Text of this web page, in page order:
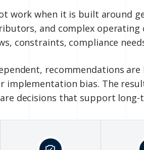
work when it is built around
and complex operating
constraints, compliance
recommendations
implementation bias. The
decisions that support long-